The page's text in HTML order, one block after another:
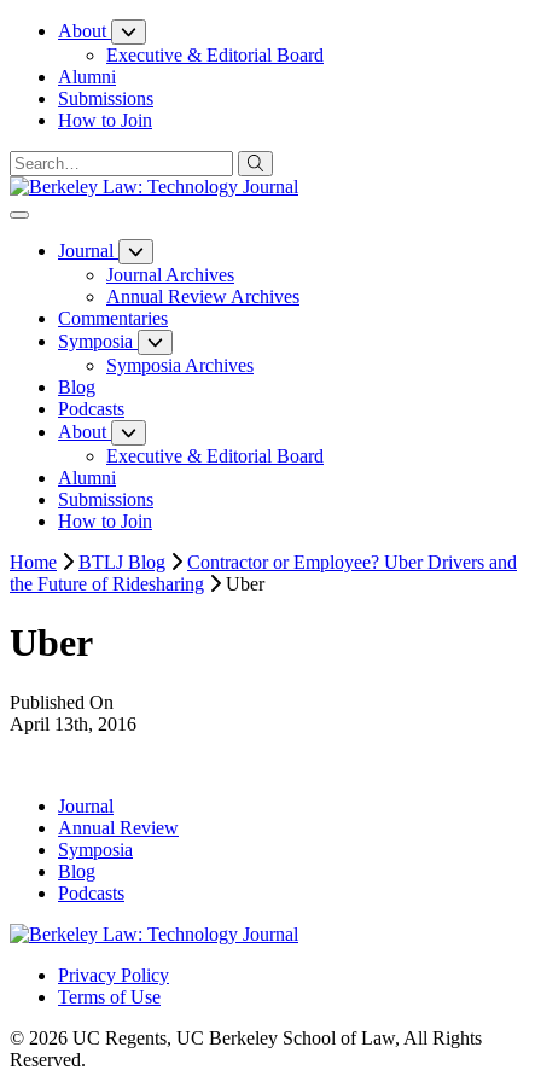
Skip
Content
About
Executive & Editorial Board
Alumni
Submissions
How to Join
Journal
Journal Archives
Annual Review Archives
Commentaries
Symposia
Symposia Archives
Blog
Podcasts
About
Executive & Editorial Board
Alumni
Submissions
How to Join
Home
BTLJ Blog
Contractor or Employee? Uber Drivers and
the Future of Ridesharing
Uber
Uber
Published On
April 13th, 2016
Journal
Annual Review
Symposia
Blog
Podcasts
Privacy Policy
Terms of Use
© 2026 UC Regents, UC Berkeley School of Law, All Rights
Reserved.